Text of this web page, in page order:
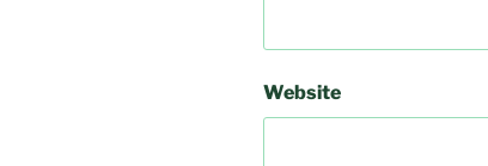
Website